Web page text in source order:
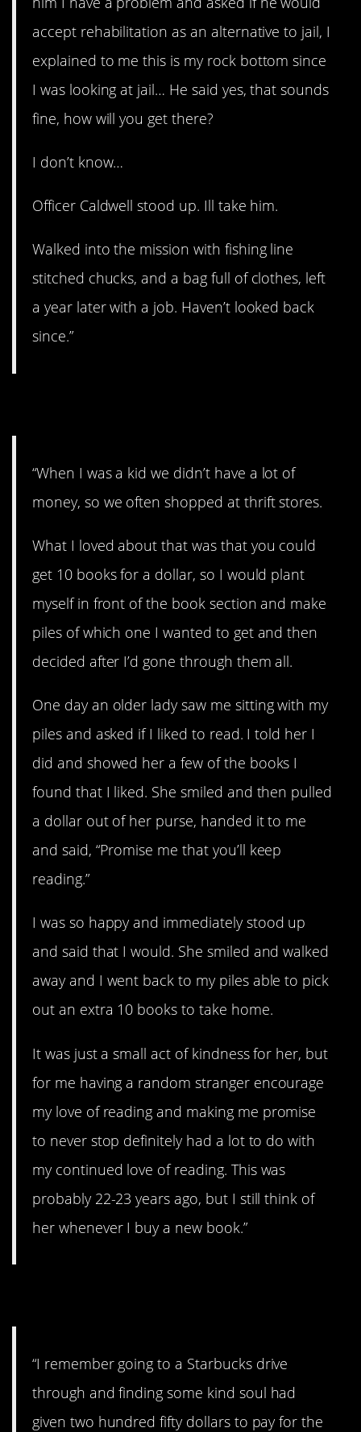
accept rehabilitation as an alternative to jail, I
explained to me this is my rock bottom since
I was looking at jail… He said yes, that sounds
fine, how will you get there?
I don’t know…
Officer Caldwell stood up. Ill take him.
Walked into the mission with fishing line
stitched chucks, and a bag full of clothes, left
a year later with a job. Haven’t looked back
since.”
“When I was a kid we didn’t have a lot of
money, so we often shopped at thrift stores.
What I loved about that was that you could
get 10 books for a dollar, so I would plant
myself in front of the book section and make
piles of which one I wanted to get and then
decided after I’d gone through them all.
One day an older lady saw me sitting with my
piles and asked if I liked to read. I told her I
did and showed her a few of the books I
found that I liked. She smiled and then pulled
a dollar out of her purse, handed it to me
and said, “Promise me that you’ll keep
reading.”
I was so happy and immediately stood up
and said that I would. She smiled and walked
away and I went back to my piles able to pick
out an extra 10 books to take home.
It was just a small act of kindness for her, but
for me having a random stranger encourage
my love of reading and making me promise
to never stop definitely had a lot to do with
my continued love of reading. This was
probably 22-23 years ago, but I still think of
her whenever I buy a new book.”
“I remember going to a Starbucks drive
through and finding some kind soul had
given two hundred fifty dollars to pay for the